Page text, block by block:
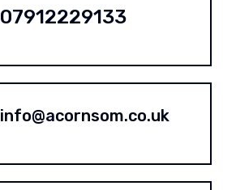
07912229133
info@acornsom.co.uk